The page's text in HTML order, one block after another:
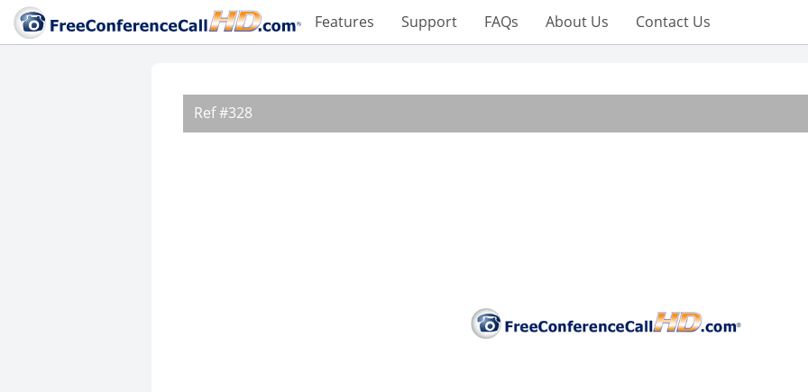
Features Support FAQs About Us Contact Us